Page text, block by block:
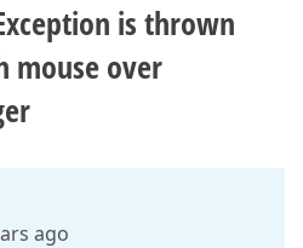
is thrown
mouse over
ago